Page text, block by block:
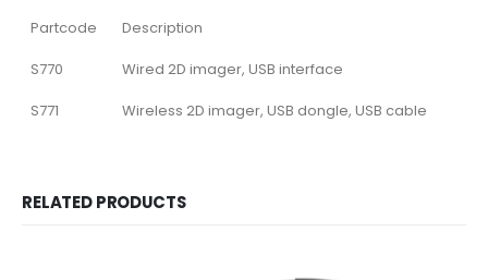
Partcode
Description
S770
Wired 2D imager, USB interface
S771
Wireless 2D imager, USB dongle, USB cable
RELATED PRODUCTS